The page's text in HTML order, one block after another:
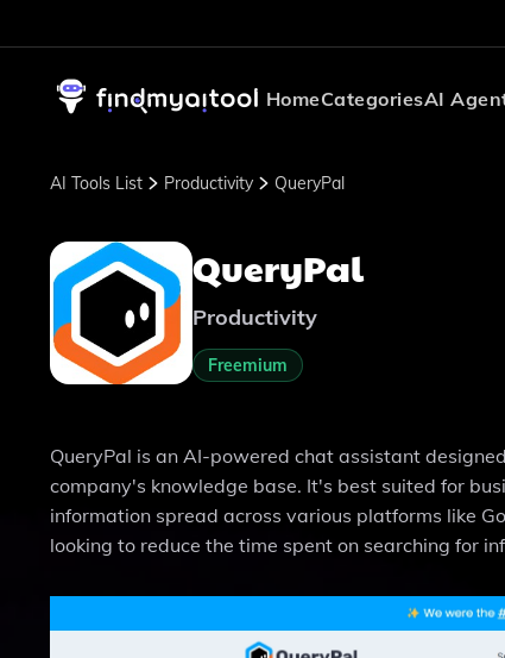
HomeCategoriesAI
AI Tools List Productivity QueryPal
QueryPal
Productivity
Freemium
QueryPal is an AI-powered chat assistant
company's knowledge base. It's best suited for
information spread across various platforms like
looking to reduce the time spent on searching for